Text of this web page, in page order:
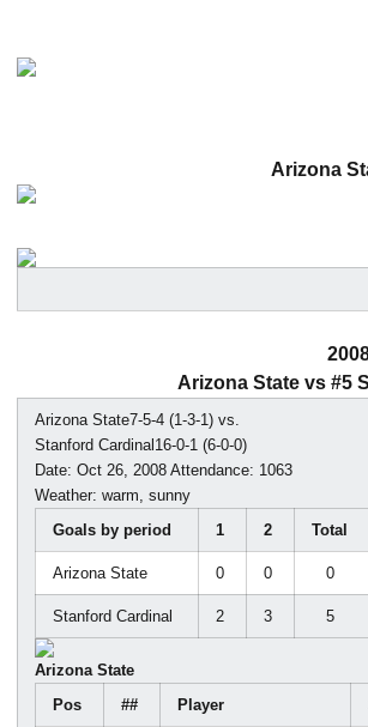
Arizona
Arizona State vs #5
Arizona State7-5-4 (1-3-1) vs.
Stanford Cardinal16-0-1 (6-0-0)
Date: Oct 26, 2008 Attendance: 1063
Weather: warm, sunny
Goals by period
1 2 Total
Arizona State 0 0 0
Stanford Cardinal 2 3 5
Arizona State
Pos
## Player